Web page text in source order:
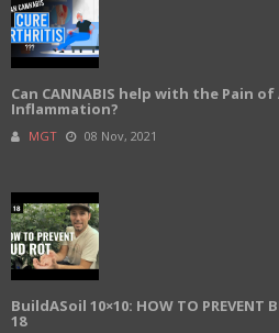
Can CANNABIS help with the Pain of
Inflammation?
MGT 08 Nov, 2021
BuildASoil 10×10: HOW TO PREVENT
18